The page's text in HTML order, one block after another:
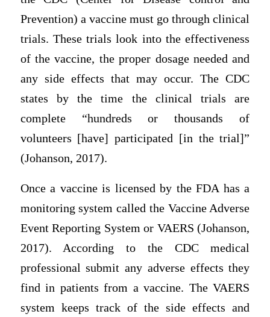
Prevention) a vaccine must go through clinical
trials. These trials look into the effectiveness
of the vaccine, the proper dosage needed and
any side effects that may occur. The CDC
states by the time the clinical trials are
complete “hundreds or thousands of
volunteers [have] participated [in the trial]”
(Johanson, 2017).
Once a vaccine is licensed by the FDA has a
monitoring system called the Vaccine Adverse
Event Reporting System or VAERS (Johanson,
2017). According to the CDC medical
professional submit any adverse effects they
find in patients from a vaccine. The VAERS
system keeps track of the side effects and